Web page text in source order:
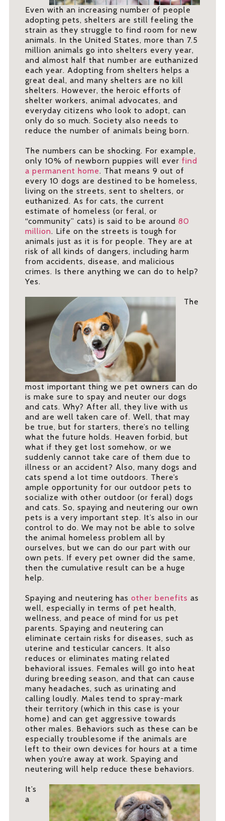
Even with an increasing number of people
adopting pets, shelters are still feeling the
strain as they struggle to find room for new
animals. In the United States, more than 7.5
million animals go into shelters every year,
and almost half that number are euthanized
each year. Adopting from shelters helps a
great deal, and many shelters are no kill
shelters. However, the heroic efforts of
shelter workers, animal advocates, and
everyday citizens who look to adopt, can
only do so much. Society also needs to
reduce the number of animals being born.
The numbers can be shocking. For example,
only 10% of newborn puppies will everfind
a permanent home. That means 9 out of
every 10 dogs are destined to be homeless,
living on the streets, sent to shelters, or
euthanized. As for cats, the current
estimate of homeless (or feral, or
“community” cats) is said to be around80
million. Life on the streets is tough for
animals just as it is for people. They are at
risk of all kinds of dangers, including harm
from accidents, disease, and malicious
crimes. Is there anything we can do to help?
Yes.
The
most important thing we pet owners can do
is make sure to spay and neuter our dogs
and cats. Why? After all, they live with us
and are well taken care of. Well, that may
be true, but for starters, there’s no telling
what the future holds. Heaven forbid, but
what if they get lost somehow, or we
suddenly cannot take care of them due to
illness or an accident? Also, many dogs and
cats spend a lot time outdoors. There’s
ample opportunity for our outdoor pets to
socialize with other outdoor (or feral) dogs
and cats. So, spaying and neutering our own
pets is a very important step. It’s also in our
control to do. We may not be able to solve
the animal homeless problem all by
ourselves, but we can do our part with our
own pets. If every pet owner did the same,
then the cumulative result can be a huge
help.
Spaying and neutering hasother benefits as
well, especially in terms of pet health,
wellness, and peace of mind for us pet
parents. Spaying and neutering can
eliminate certain risks for diseases, such as
uterine and testicular cancers. It also
reduces or eliminates mating related
behavioral issues. Females will go into heat
during breeding season, and that can cause
many headaches, such as urinating and
calling loudly. Males tend to spray-mark
their territory (which in this case is your
home) and can get aggressive towards
other males. Behaviors such as these can be
especially troublesome if the animals are
left to their own devices for hours at a time
when you’re away at work. Spaying and
neutering will help reduce these behaviors.
It’s
a